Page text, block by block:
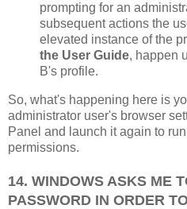
prompting for an
subsequent actions the
elevated instance of the
the User Guide, happen
B's profile.
So, what's happening here is
administrator user's browser
Panel and launch it again to
permissions.
14. WINDOWS ASKS ME
PASSWORD IN ORDER